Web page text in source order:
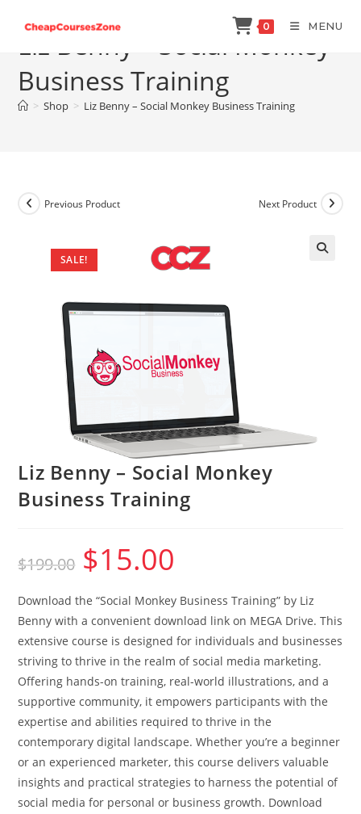
content
0 MENU
Liz Benny – Social Monkey
Business Training
> Shop > Liz Benny – Social Monkey Business Training
SALE!
Previous Product Next Product
Liz Benny – Social Monkey
Business Training
$199.00
Original
price
was:
$15.00
Download the “Social Monkey Business Training” by Liz
Benny with a convenient download link on MEGA Drive. This
extensive course is designed for individuals and businesses
striving to thrive in the realm of social media marketing.
Offering hands-on training, real-world illustrations, and a
supportive community, it empowers participants with the
expertise and abilities required to thrive in the
contemporary digital landscape. Whether you’re a beginner
or an experienced marketer, this course delivers valuable
insights and practical strategies to harness the potential of
social media for personal or business growth. Download